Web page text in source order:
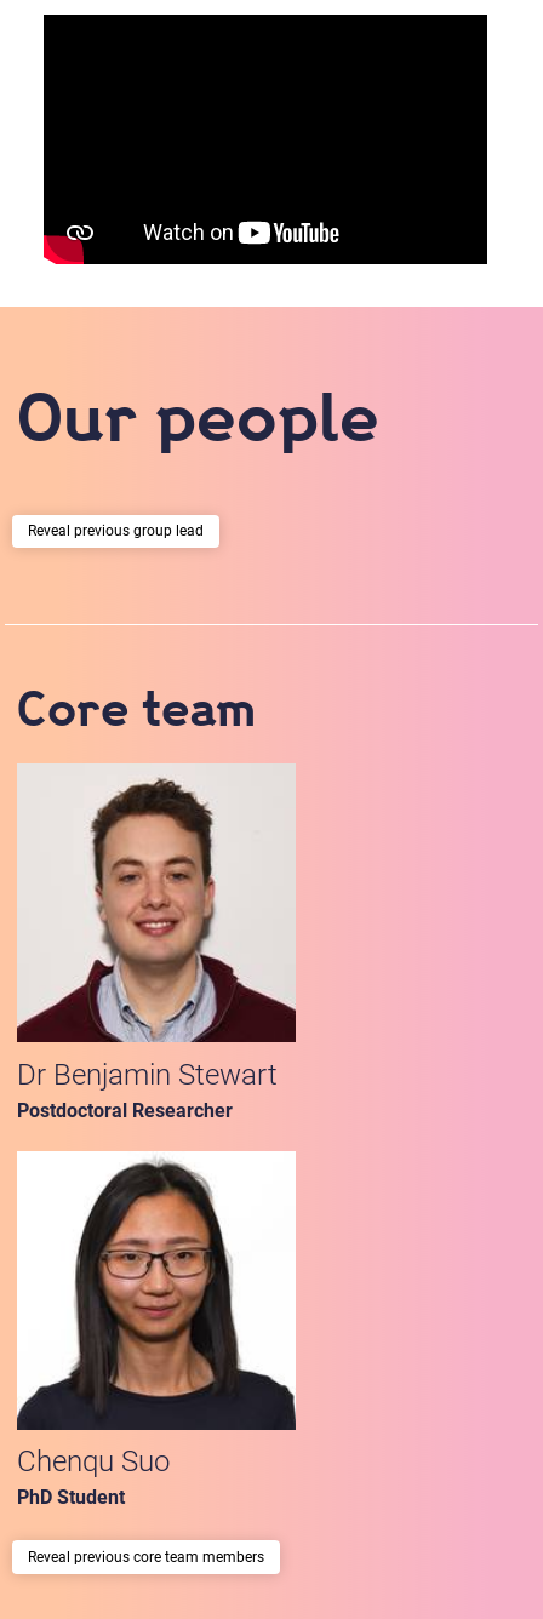
Our people
previous group lead
Core team
Dr Benjamin Stewart
Postdoctoral Researcher
Chenqu Suo
PhD Student
previous core team members